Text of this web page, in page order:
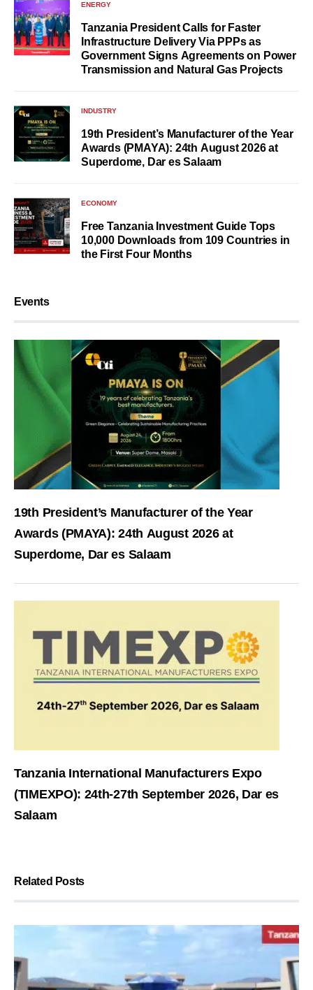
ENERGY
Tanzania President Calls for Faster
Infrastructure Delivery Via PPPs as
Government Signs Agreements on Power
Transmission and Natural Gas Projects
INDUSTRY
19th President’s Manufacturer of the Year
Awards (PMAYA): 24th August 2026 at
Superdome, Dar es Salaam
ECONOMY
Free Tanzania Investment Guide Tops
10,000 Downloads from 109 Countries in
the First Four Months
Events
19th President’s Manufacturer of the Year
Awards (PMAYA): 24th August 2026 at
Superdome, Dar es Salaam
Tanzania International Manufacturers Expo
(TIMEXPO): 24th-27th September 2026, Dar es
Salaam
Related Posts